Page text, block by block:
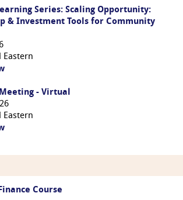
Series: Scaling Opportunity:
& Investment Tools for Community
Eastern
- Virtual
Eastern
Course